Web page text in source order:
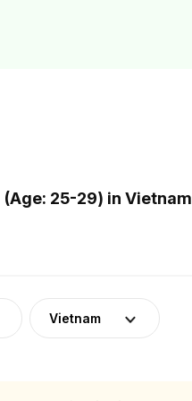
25-29) in Vietnam
Vietnam